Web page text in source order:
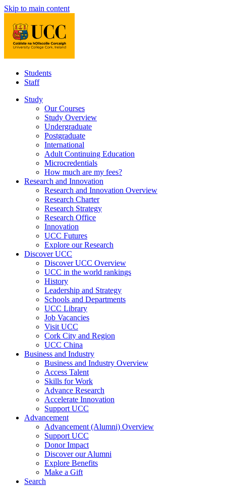
Skip to main content
Students
Staff
Study
Our Courses
Study Overview
Undergraduate
Postgraduate
International
Adult Continuing Education
Microcredentials
How much are my fees?
Research and Innovation
Research and Innovation Overview
Research Charter
Research Strategy
Research Office
Innovation
UCC Futures
Explore our Research
Discover UCC
Discover UCC Overview
UCC in the world rankings
History
Leadership and Strategy
Schools and Departments
UCC Library
Job Vacancies
Visit UCC
Cork City and Region
UCC China
Business and Industry
Business and Industry Overview
Access Talent
Skills for Work
Advance Research
Accelerate Innovation
Support UCC
Advancement
Advancement (Alumni) Overview
Support UCC
Donor Impact
Discover our Alumni
Explore Benefits
Make a Gift
Search